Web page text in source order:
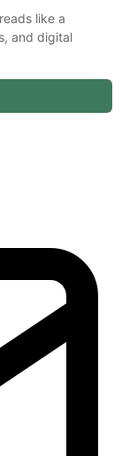
like a
and digital